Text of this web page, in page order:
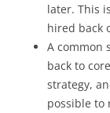
later. This
hired back
A common
back to
strategy,
possible to